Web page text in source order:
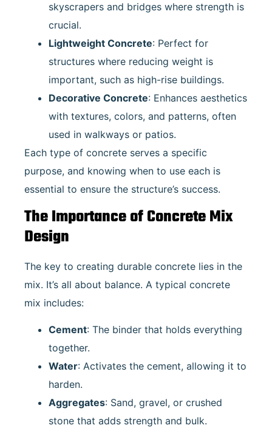
skyscrapers and bridges where strength is
crucial.
Lightweight Concrete: Perfect for
structures where reducing weight is
important, such as high-rise buildings.
Decorative Concrete: Enhances aesthetics
with textures, colors, and patterns, often
used in walkways or patios.
Each type of concrete serves a specific
purpose, and knowing when to use each is
essential to ensure the structure’s success.
The Importance of Concrete Mix
Design
The key to creating durable concrete lies in the
mix. It’s all about balance. A typical concrete
mix includes:
Cement: The binder that holds everything
together.
Water: Activates the cement, allowing it to
harden.
Aggregates: Sand, gravel, or crushed
stone that adds strength and bulk.